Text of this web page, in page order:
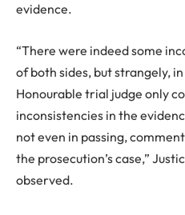
evidence.
“There were indeed some
of both sides, but strangely,
Honourable trial judge only
inconsistencies in the
not even in passing,
the prosecution’s case,”
observed.